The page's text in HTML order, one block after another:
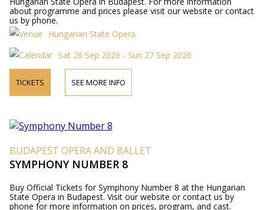
about programme and prices please visit our website or contact
us by phone.
Hungarian State Opera
Sat 26 Sep 2026 - Sun 27 Sep 2026
TICKETS SEE MORE INFO
BUDAPEST OPERA AND BALLET
SYMPHONY NUMBER 8
Buy Official Tickets for Symphony Number 8 at the Hungarian
State Opera in Budapest. Visit our website or contact us by
phone for more information on prices, program, and cast.